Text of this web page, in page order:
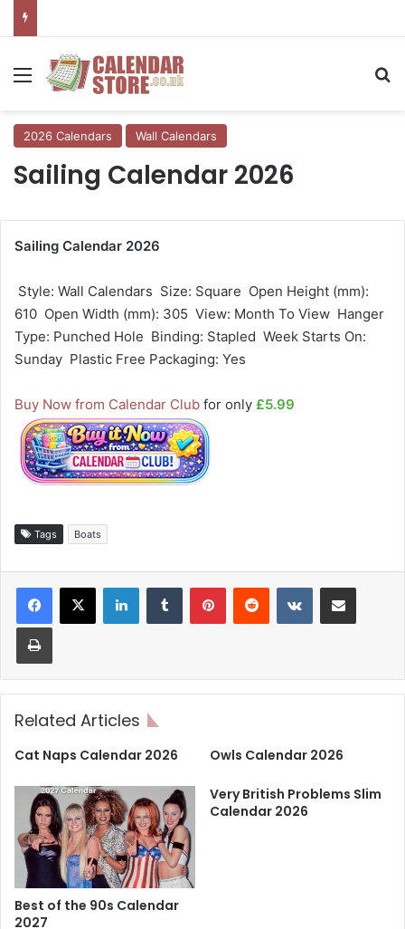
Menu
2026 Calendars Wall Calendars
Sailing Calendar 2026
Sailing Calendar 2026
 Style: Wall Calendars  Size: Square  Open Height (mm):
610  Open Width (mm): 305  View: Month To View  Hanger
Type: Punched Hole  Binding: Stapled  Week Starts On:
Sunday  Plastic Free Packaging: Yes
Buy Now from Calendar Club for only £5.99
Tags Boats
LinkedInTumblr PinterestReddit VKontakteShare via Email
Print
Related Articles
Cat Naps Calendar 2026 Owls Calendar 2026
Best of the 90s Calendar
2027
Very British Problems Slim
Calendar 2026